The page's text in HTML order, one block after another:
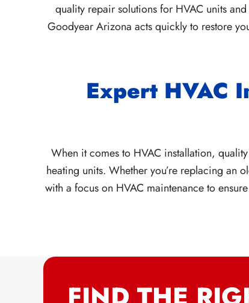
quality repair solutions for HVAC units
Goodyear Arizona acts quickly to restore
Expert HVAC
When it comes to HVAC installation,
heating units. Whether you’re replacing an
with a focus on HVAC maintenance to